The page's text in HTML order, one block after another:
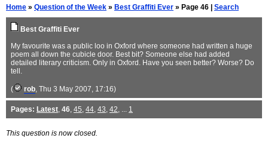
Home » Question of the Week » Best Graffiti Ever » Page 46 | Search
Best Graffiti Ever
My favourite was a public loo in Oxford where someone had written a huge
poem all down the cubicle door. Best bit? Someone else had added
detailed literary criticism. Only in Oxford. Have you seen better? Worse? Do
tell.
( rob, Thu 3 May 2007, 17:16)
Pages: Latest, 46, 45, 44, 43, 42, ... 1
This question is now closed.